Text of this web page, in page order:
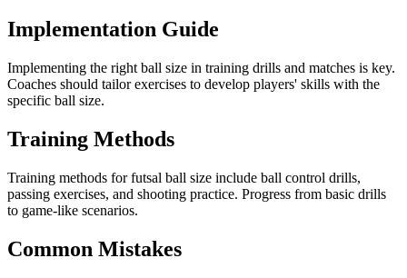
Implementation Guide
Implementing the right ball size in training drills and matches is key.
Coaches should tailor exercises to develop players' skills with the
specific ball size.
Training Methods
Training methods for futsal ball size include ball control drills,
passing exercises, and shooting practice. Progress from basic drills
to game-like scenarios.
Common Mistakes